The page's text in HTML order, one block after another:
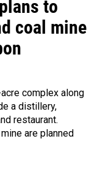
to
coal mine
complex along
a distillery,
restaurant.
are planned